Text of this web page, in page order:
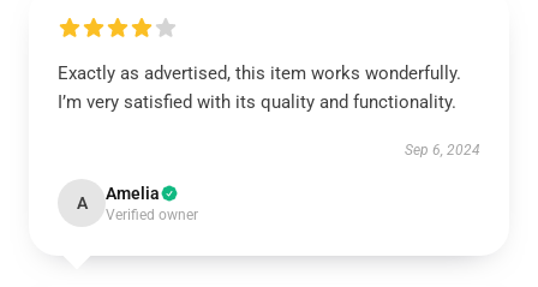
Exactly as advertised, this item works wonderfully.
I’m very satisfied with its quality and functionality.
Sep 6, 2024
A Amelia
Verified owner